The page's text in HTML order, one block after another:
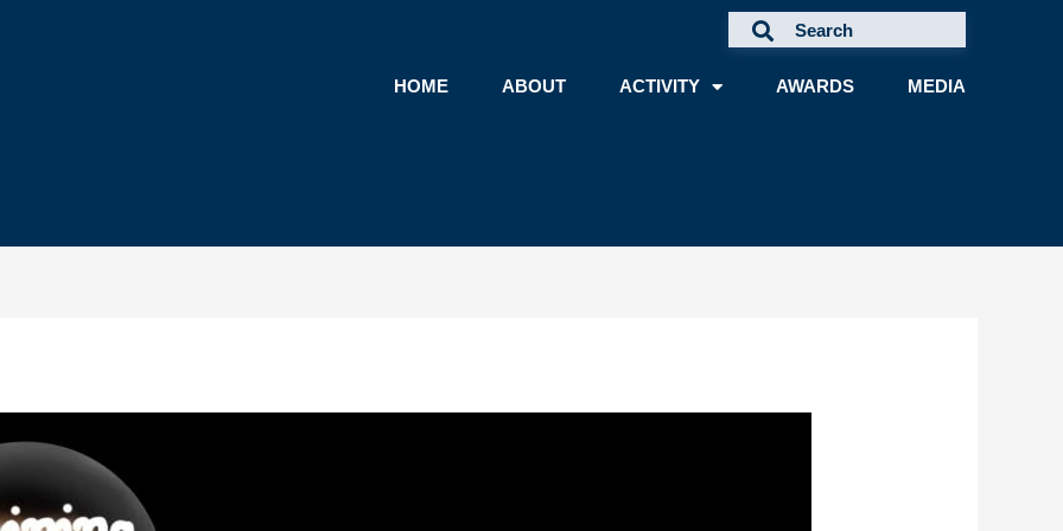
HOME
ABOUT ACTIVITY AWARDS MEDIA